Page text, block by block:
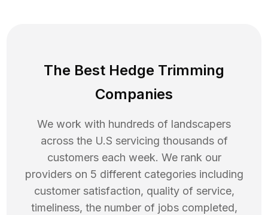
The Best Hedge Trimming
Companies
We work with hundreds of landscapers
across the U.S servicing thousands of
customers each week. We rank our
providers on 5 different categories including
customer satisfaction, quality of service,
timeliness, the number of jobs completed,